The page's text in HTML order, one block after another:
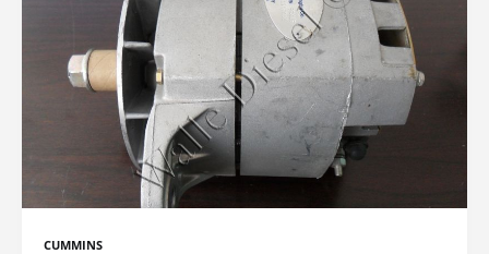
CUMMINS